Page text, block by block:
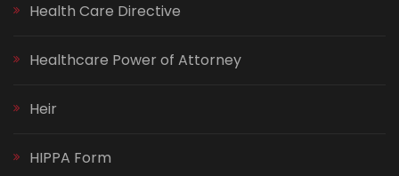
Health Care Directive
Healthcare Power of Attorney
Heir
HIPPA Form